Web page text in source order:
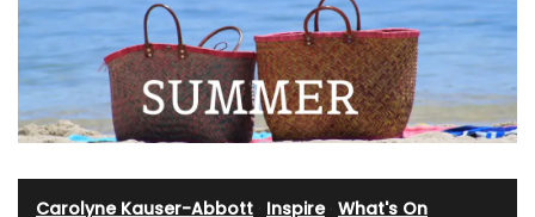
Carolyne Kauser-Abbott Inspire· What's On